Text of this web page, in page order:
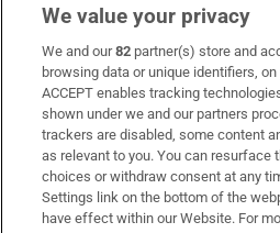
Subscribe
Support
About Us
Irish Times Products & Services
We value your privacy
We and our82 partner(s) store and
browsing data or unique identifiers,
ACCEPT enables tracking
shown under we and our partners
trackers are disabled, some content
as relevant to you. You can resurface
choices or withdraw consent at any
Settings link on the bottom of the
have effect within our Website. For